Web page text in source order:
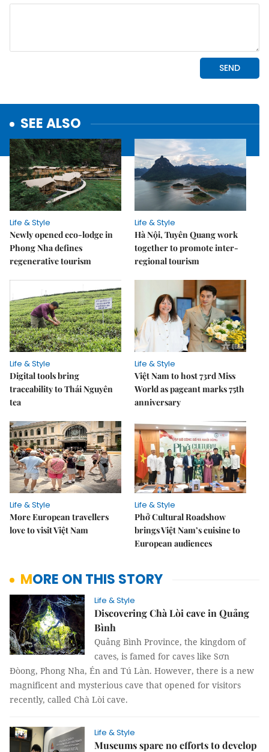
SEE ALSO
Life & Style
Newly opened eco-lodge in
Phong Nha defines
regenerative tourism
Life & Style
Hà Nội, Tuyên Quang work
together to promote inter-
regional tourism
Life & Style
Digital tools bring
traceability to Thái Nguyên
tea
Life & Style
Việt Nam to host 73rd Miss
World as pageant marks 75th
anniversary
Life & Style
More European travellers
love to visit Việt Nam
Life & Style
Phở Cultural Roadshow
brings Việt Nam’s cuisine to
European audiences
MORE ON THIS STORY
Life & Style
Discovering Chà Lòi cave in Quảng
Bình
Quảng Bình Province, the kingdom of
caves, is famed for caves like Sơn
Đòong, Phong Nha, Én and Tú Làn. However, there is a new
magnificent and mysterious cave that opened for visitors
recently, called Chà Lòi cave.
Life & Style
Museums spare no efforts to develop